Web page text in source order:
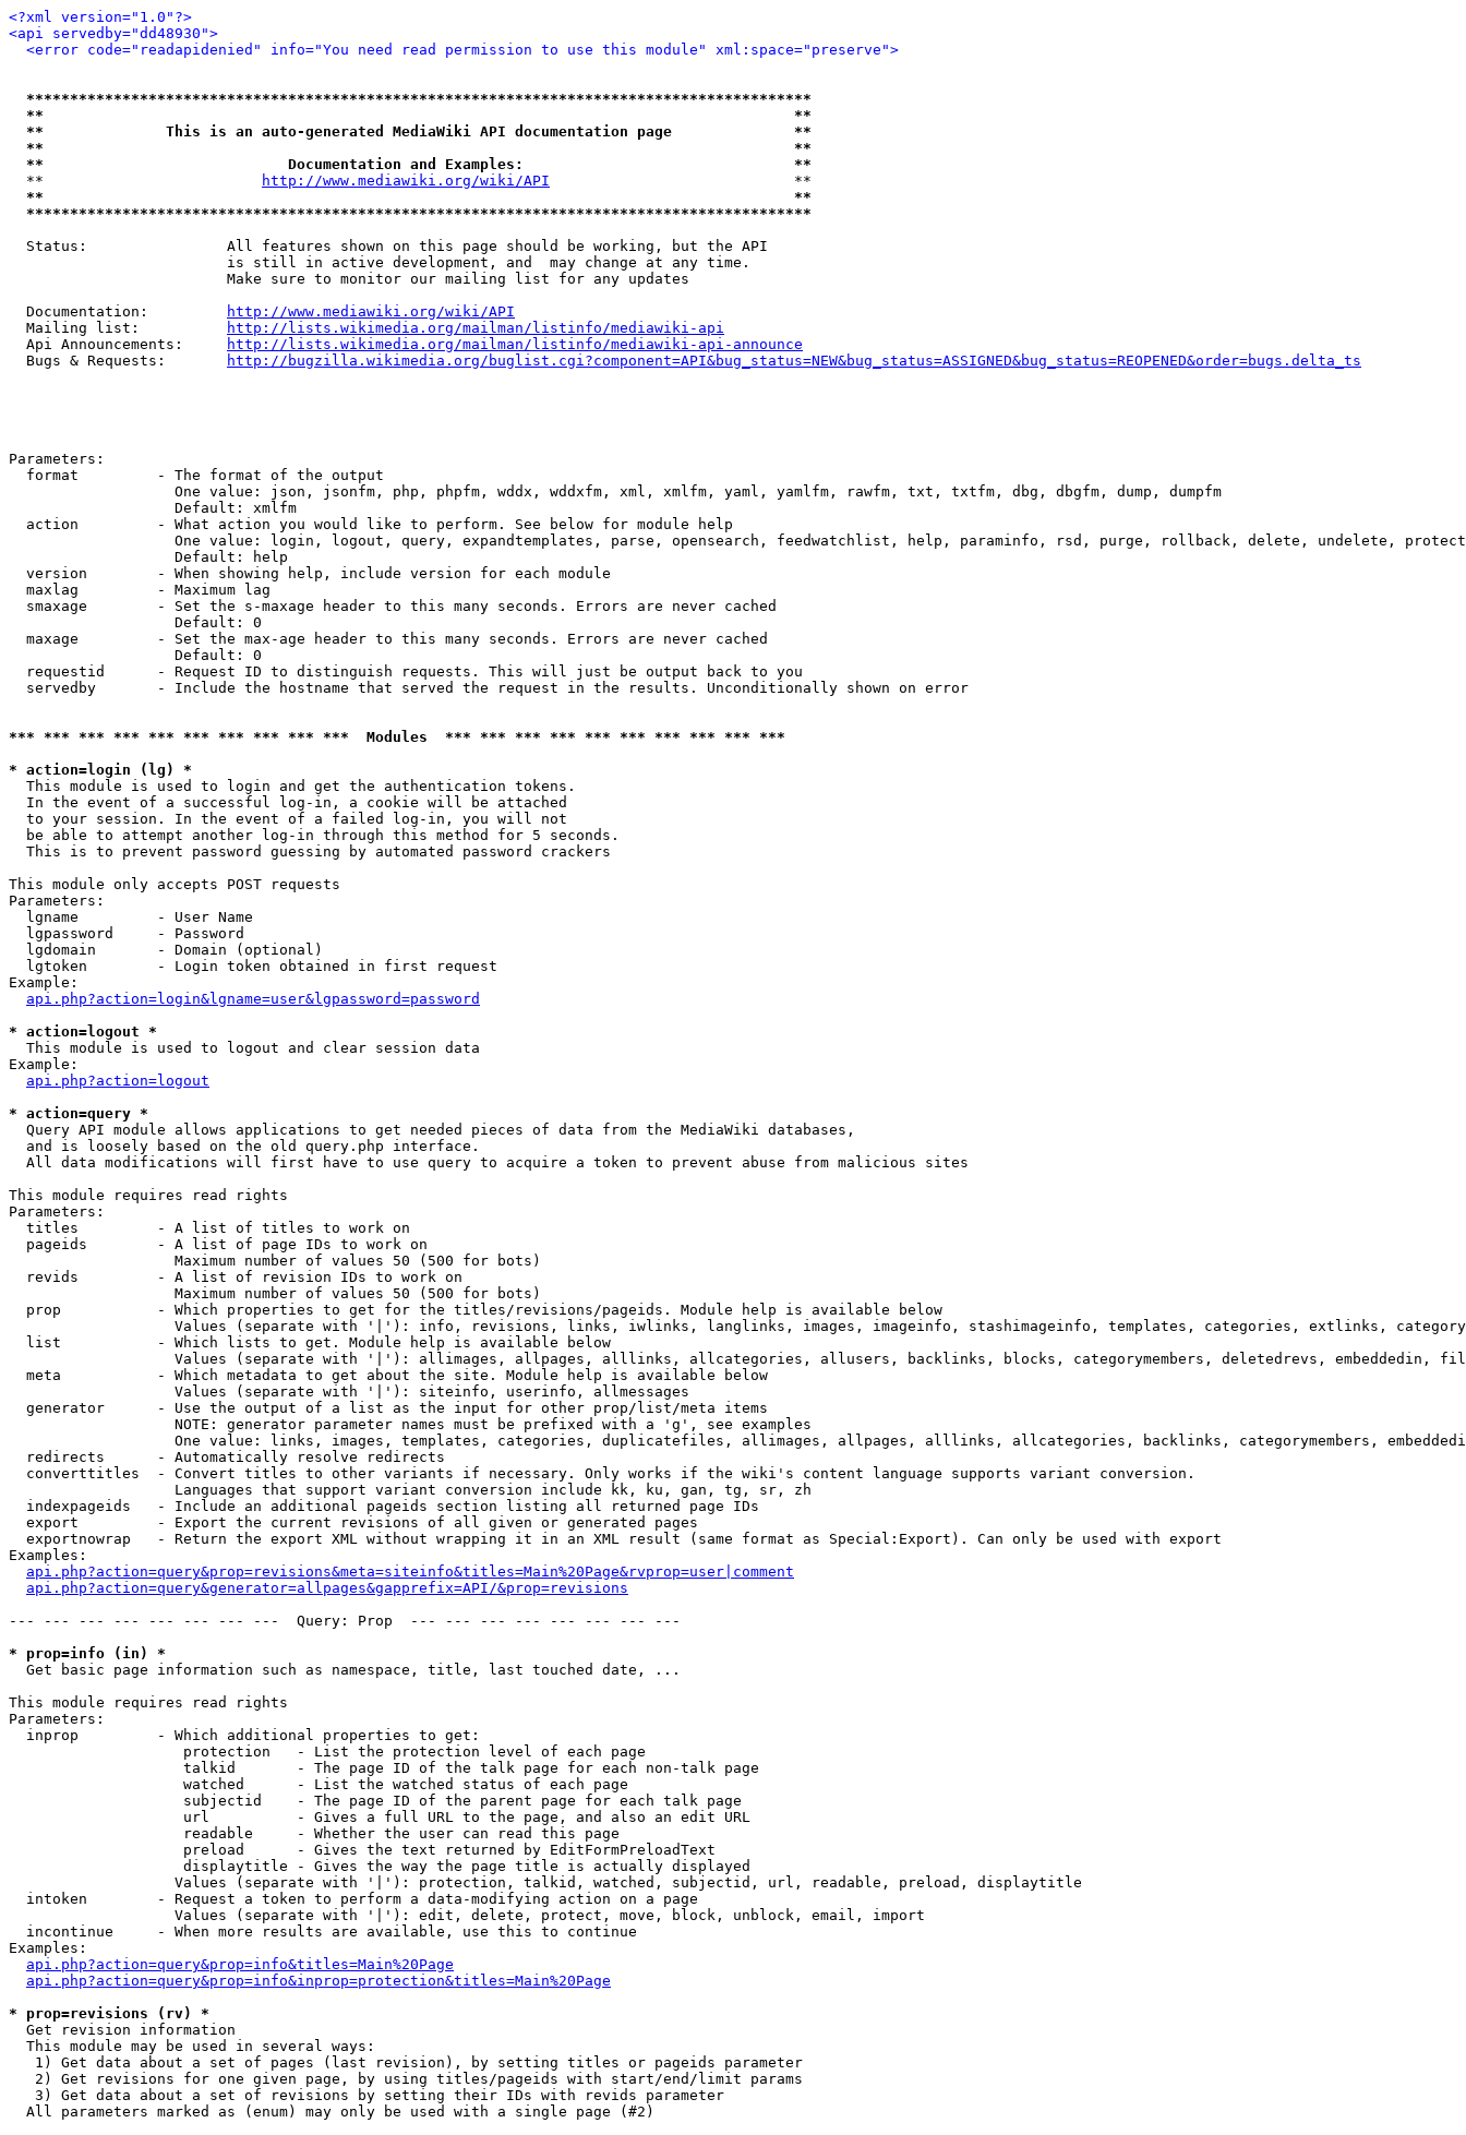
<?xml version="1.0"?>
<api servedby="dd48930">
<error code="readapidenied" info="You need read permission to use this module" xml:space="preserve">
******************************************************************************************
**                                                                                      **
**              This is an auto-generated MediaWiki API documentation page              **
**                                                                                      **
**                            Documentation and Examples:                               **
  **
http://www.mediawiki.org/wiki/API
                            **
**                                                                                      **
******************************************************************************************
  Status:                All features shown on this page should be working, but the API
                         is still in active development, and  may change at any time.
                         Make sure to monitor our mailing list for any updates
  Documentation:
http://www.mediawiki.org/wiki/API
  Mailing list:
http://lists.wikimedia.org/mailman/listinfo/mediawiki-api
  Api Announcements:
http://lists.wikimedia.org/mailman/listinfo/mediawiki-api-announce
  Bugs & Requests:
http://bugzilla.wikimedia.org/buglist.cgi?component=API&bug_status=NEW&bug_status=ASSIGNED&bug_status=REOPENED&order=bugs.delta_ts
Parameters:
  format         - The format of the output
                   One value: json, jsonfm, php, phpfm, wddx, wddxfm, xml, xmlfm, yaml, yamlfm, rawfm, txt, txtfm, dbg, dbgfm, dump, dumpfm
                   Default: xmlfm
  action         - What action you would like to perform. See below for module help
One value: login, logout, query, expandtemplates, parse, opensearch, feedwatchlist, help, paraminfo, rsd, purge, rollback, delete, undelete,
                   Default: help
  version        - When showing help, include version for each module
  maxlag         - Maximum lag
  smaxage        - Set the s-maxage header to this many seconds. Errors are never cached
                   Default: 0
  maxage         - Set the max-age header to this many seconds. Errors are never cached
                   Default: 0
  requestid      - Request ID to distinguish requests. This will just be output back to you
  servedby       - Include the hostname that served the request in the results. Unconditionally shown on error
*** *** *** *** *** *** *** *** *** ***  Modules  *** *** *** *** *** *** *** *** *** ***
* action=login (lg) *
This module is used to login and get the authentication tokens.
  In the event of a successful log-in, a cookie will be attached
  to your session. In the event of a failed log-in, you will not
  be able to attempt another log-in through this method for 5 seconds.
  This is to prevent password guessing by automated password crackers
This module only accepts POST requests
Parameters:
  lgname         - User Name
  lgpassword     - Password
  lgdomain       - Domain (optional)
  lgtoken        - Login token obtained in first request
Example:
api.php?action=login&lgname=user&lgpassword=password
* action=logout *
This module is used to logout and clear session data
Example:
api.php?action=logout
* action=query *
Query API module allows applications to get needed pieces of data from the MediaWiki databases,
  and is loosely based on the old query.php interface.
  All data modifications will first have to use query to acquire a token to prevent abuse from malicious sites
This module requires read rights
Parameters:
  titles         - A list of titles to work on
  pageids        - A list of page IDs to work on
                   Maximum number of values 50 (500 for bots)
  revids         - A list of revision IDs to work on
                   Maximum number of values 50 (500 for bots)
  prop           - Which properties to get for the titles/revisions/pageids. Module help is available below
Values (separate with '|'): info, revisions, links, iwlinks, langlinks, images, imageinfo, stashimageinfo, templates, categories, extlinks,
  list           - Which lists to get. Module help is available below
Values (separate with '|'): allimages, allpages, alllinks, allcategories, allusers, backlinks, blocks, categorymembers, deletedrevs,
  meta           - Which metadata to get about the site. Module help is available below
                   Values (separate with '|'): siteinfo, userinfo, allmessages
  generator      - Use the output of a list as the input for other prop/list/meta items
                   NOTE: generator parameter names must be prefixed with a 'g', see examples
One value: links, images, templates, categories, duplicatefiles, allimages, allpages, alllinks, allcategories, backlinks, categorymembers,
  redirects      - Automatically resolve redirects
  converttitles  - Convert titles to other variants if necessary. Only works if the wiki's content language supports variant conversion.
                   Languages that support variant conversion include kk, ku, gan, tg, sr, zh
  indexpageids   - Include an additional pageids section listing all returned page IDs
  export         - Export the current revisions of all given or generated pages
  exportnowrap   - Return the export XML without wrapping it in an XML result (same format as Special:Export). Can only be used with export
Examples:
api.php?action=query&prop=revisions&meta=siteinfo&titles=Main%20Page&rvprop=user|comment
api.php?action=query&generator=allpages&gapprefix=API/&prop=revisions
--- --- --- --- --- --- --- ---  Query: Prop  --- --- --- --- --- --- --- ---
* prop=info (in) *
Get basic page information such as namespace, title, last touched date, ...
This module requires read rights
Parameters:
  inprop         - Which additional properties to get:
                    protection   - List the protection level of each page
                    talkid       - The page ID of the talk page for each non-talk page
                    watched      - List the watched status of each page
                    subjectid    - The page ID of the parent page for each talk page
                    url          - Gives a full URL to the page, and also an edit URL
                    readable     - Whether the user can read this page
                    preload      - Gives the text returned by EditFormPreloadText
                    displaytitle - Gives the way the page title is actually displayed
                   Values (separate with '|'): protection, talkid, watched, subjectid, url, readable, preload, displaytitle
  intoken        - Request a token to perform a data-modifying action on a page
                   Values (separate with '|'): edit, delete, protect, move, block, unblock, email, import
  incontinue     - When more results are available, use this to continue
Examples:
api.php?action=query&prop=info&titles=Main%20Page
api.php?action=query&prop=info&inprop=protection&titles=Main%20Page
* prop=revisions (rv) *
Get revision information
  This module may be used in several ways:
   1) Get data about a set of pages (last revision), by setting titles or pageids parameter
   2) Get revisions for one given page, by using titles/pageids with start/end/limit params
   3) Get data about a set of revisions by setting their IDs with revids parameter
  All parameters marked as (enum) may only be used with a single page (#2)